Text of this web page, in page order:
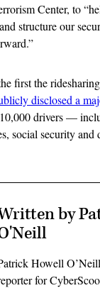
Center, to
structure our
first the
disclosed a
drivers —
social security and
by
Howell
for